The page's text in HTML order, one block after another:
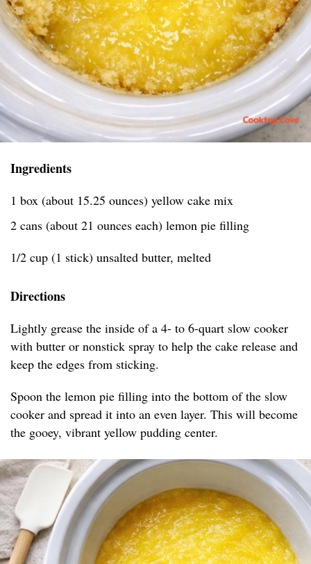
Ingredients
1 box (about 15.25 ounces) yellow cake mix
2 cans (about 21 ounces each) lemon pie filling
1/2 cup (1 stick) unsalted butter, melted
Directions
Lightly grease the inside of a 4- to 6-quart slow cooker
with butter or nonstick spray to help the cake release and
keep the edges from sticking.
Spoon the lemon pie filling into the bottom of the slow
cooker and spread it into an even layer. This will become
the gooey, vibrant yellow pudding center.